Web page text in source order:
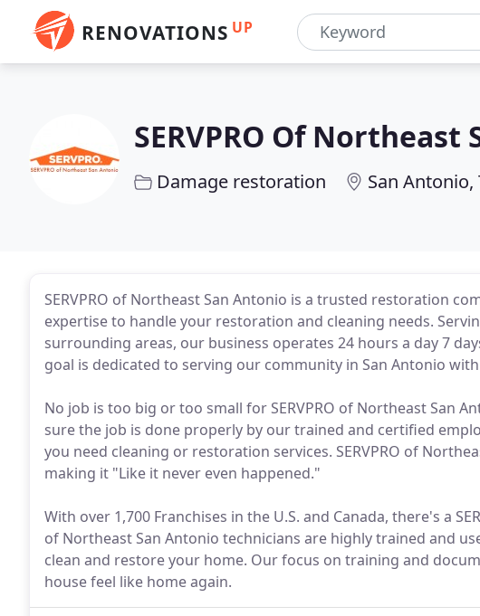
RENOVATIONS UP
SERVPRO Of Northeast
Damage restoration San Antonio,
SERVPRO of Northeast San Antonio is a trusted restoration
expertise to handle your restoration and cleaning needs.
surrounding areas, our business operates 24 hours a day 7
goal is dedicated to serving our community in San Antonio
No job is too big or too small for SERVPRO of Northeast San
sure the job is done properly by our trained and certified
you need cleaning or restoration services. SERVPRO of
making it "Like it never even happened."
With over 1,700 Franchises in the U.S. and Canada, there's a
of Northeast San Antonio technicians are highly trained and
clean and restore your home. Our focus on training and
house feel like home again.